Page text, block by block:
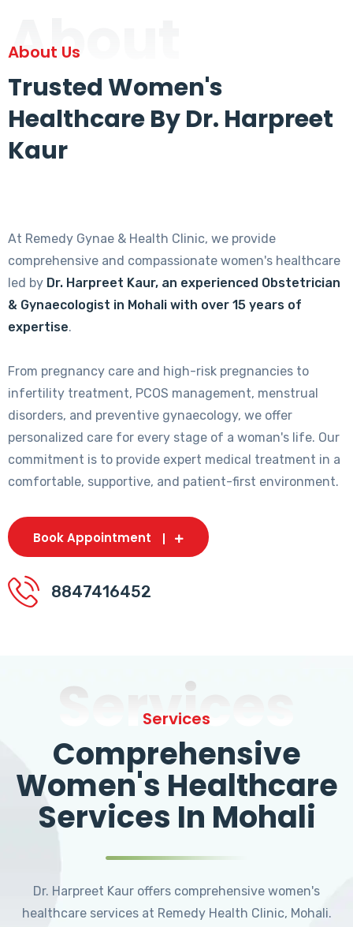
About
About Us
Trusted Women's
Healthcare By Dr. Harpreet
Kaur
At Remedy Gynae & Health Clinic, we provide
comprehensive and compassionate women's healthcare
led by Dr. Harpreet Kaur, an experienced Obstetrician
& Gynaecologist in Mohali with over 15 years of
expertise.
From pregnancy care and high-risk pregnancies to
infertility treatment, PCOS management, menstrual
disorders, and preventive gynaecology, we offer
personalized care for every stage of a woman's life. Our
commitment is to provide expert medical treatment in a
comfortable, supportive, and patient-first environment.
Book Appointment
8847416452
Services
Services
Comprehensive
Women's Healthcare
Services In Mohali
Dr. Harpreet Kaur offers comprehensive women's
healthcare services at Remedy Health Clinic, Mohali.